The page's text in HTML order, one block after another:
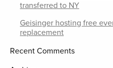
transferred to NY
Geisinger hosting free
replacement
Recent Comments